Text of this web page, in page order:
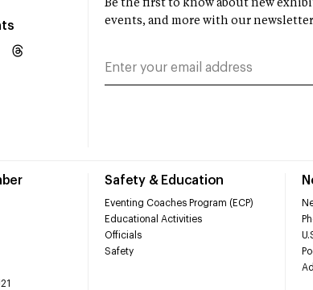
Safety & Education
Eventing Coaches Program (ECP)
Educational Activities
Officials
Safety
Be the first to know about new
events, and more with our